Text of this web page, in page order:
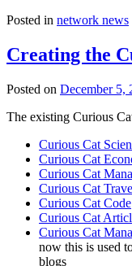
Posted in network news
Creating the
Posted on December 5,
The existing Curious
Curious Cat
Curious Cat
Curious Cat
Curious Cat
Curious Cat Code
Curious Cat
Curious Cat
now this is used
blogs